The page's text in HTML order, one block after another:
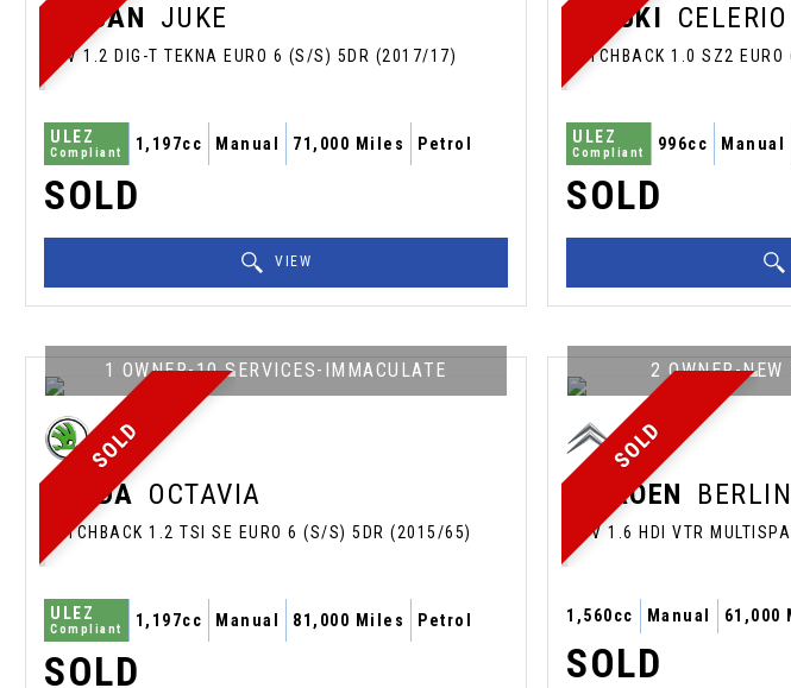
NISSAN JUKE
SUV 1.2 DIG-T TEKNA EURO 6 (S/S) 5DR (2017/17)
ULEZ
Compliant 1,197cc Manual 71,000 Miles Petrol
SOLD
VIEW
SUZUKI CELERIO
HATCHBACK 1.0 SZ2
ULEZ
Compliant 996cc Manual
SOLD
SOLD
1 OWNER-10 SERVICES-IMMACULATE
SKODA OCTAVIA
HATCHBACK 1.2 TSI SE EURO 6 (S/S) 5DR (2015/65)
ULEZ
Compliant 1,197cc Manual 81,000 Miles Petrol
SOLD
SOLD
2 OWNER-
CITROEN
1,560cc Manual 61,000
SOLD